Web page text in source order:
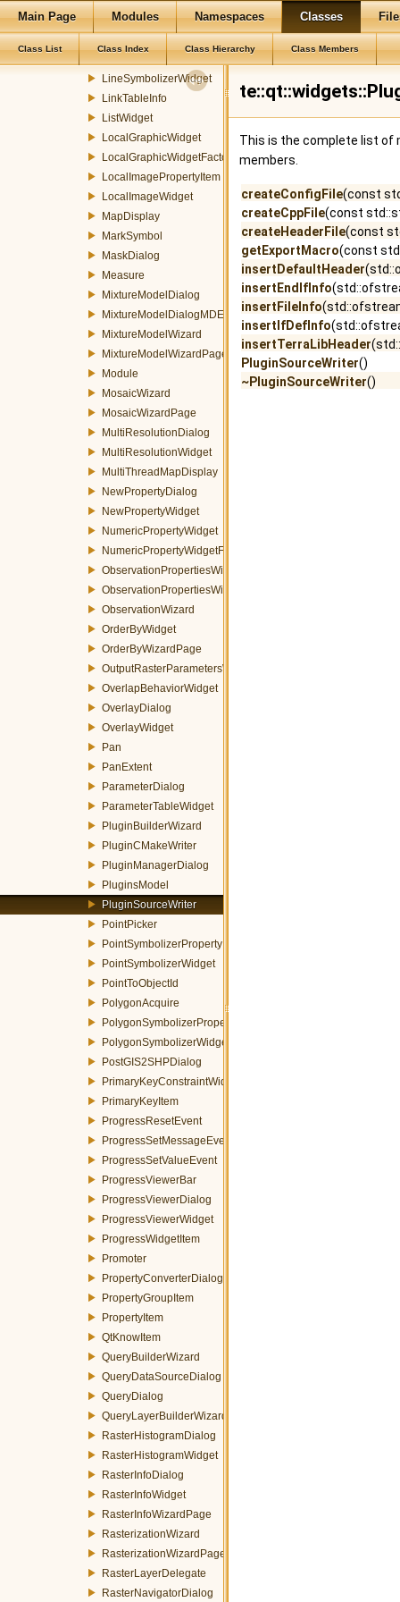
Main Page Modules Namespaces Classes
Class List Class Index Class Hierarchy Class Members
Legend
LegendItem
LineSymbolizerProperty
LineSymbolizerWidget
LinkTableInfo
ListWidget
LocalGraphicWidget
LocalGraphicWidgetFactory
LocalImagePropertyItem
LocalImageWidget
MapDisplay
MarkSymbol
MaskDialog
Measure
MixtureModelDialog
MixtureModelDialogMDEventFilter
MixtureModelWizard
MixtureModelWizardPage
Module
MosaicWizard
MosaicWizardPage
MultiResolutionDialog
MultiResolutionWidget
MultiThreadMapDisplay
NewPropertyDialog
NewPropertyWidget
NumericPropertyWidget
NumericPropertyWidgetFactory
ObservationPropertiesWidget
ObservationPropertiesWizardPage
ObservationWizard
OrderByWidget
OrderByWizardPage
OutputRasterParametersWidget
OverlapBehaviorWidget
OverlayDialog
OverlayWidget
Pan
PanExtent
ParameterDialog
ParameterTableWidget
PluginBuilderWizard
PluginCMakeWriter
PluginManagerDialog
PluginsModel
PluginSourceWriter
PointPicker
PointSymbolizerProperty
PointSymbolizerWidget
PointToObjectId
PolygonAcquire
PolygonSymbolizerProperty
PolygonSymbolizerWidget
PostGIS2SHPDialog
PrimaryKeyConstraintWidget
PrimaryKeyItem
ProgressResetEvent
ProgressSetMessageEvent
ProgressSetValueEvent
ProgressViewerBar
ProgressViewerDialog
ProgressViewerWidget
ProgressWidgetItem
Promoter
PropertyConverterDialog
PropertyGroupItem
PropertyItem
QtKnowItem
QueryBuilderWizard
QueryDataSourceDialog
QueryDialog
QueryLayerBuilderWizard
RasterHistogramDialog
RasterHistogramWidget
RasterInfoDialog
RasterInfoWidget
RasterInfoWizardPage
RasterizationWizard
RasterizationWizardPage
RasterLayerDelegate
RasterNavigatorDialog
This is the complete list of
members.
createConfigFile(const
createCppFile(const
createHeaderFile(const
getExportMacro(const
insertDefaultHeader
insertEndIfInfo
insertFileInfo
insertIfDefInfo
insertTerraLibHeader
PluginSourceWriter()
~PluginSourceWriter()